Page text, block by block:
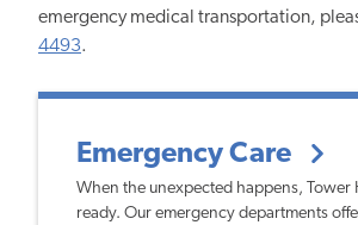
emergency medical transportation,
4493.
Emergency Care
When the unexpected happens, Tower
ready. Our emergency departments